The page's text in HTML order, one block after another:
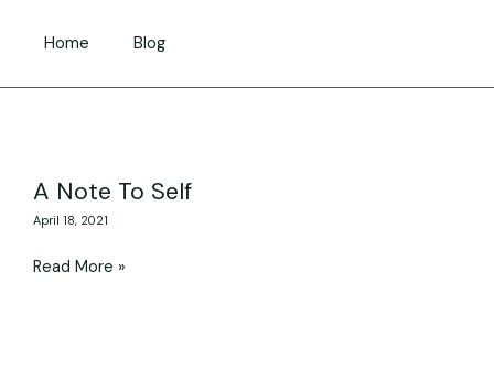
Home Blog
A Note To Self
April 18, 2021
Note
To
Self
Read More »